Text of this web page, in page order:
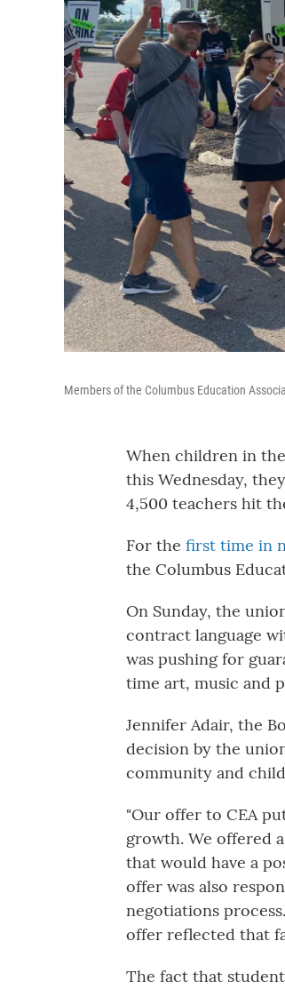
Members of the Columbus Education
When children in
this Wednesday,
4,500 teachers hit
For the first time in
the Columbus
On Sunday, the
contract language
was pushing for
time art, music and
Jennifer Adair, the
decision by the
community and
"Our offer to CEA
growth. We offered
that would have a
offer was also
negotiations
offer reflected that
The fact that